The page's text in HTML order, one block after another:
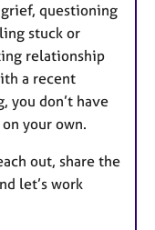
questioning
stuck or
relationship
a recent
you don’t have
your own.
out, share the
let’s work